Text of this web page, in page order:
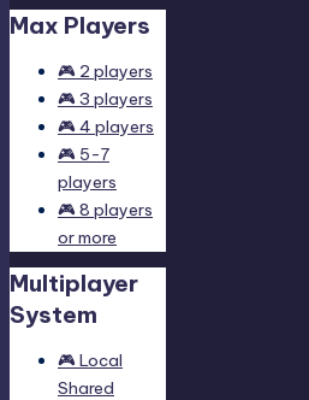
Max Players
🎮 2 players
🎮 3 players
🎮 4 players
🎮 5-7
players
🎮 8 players
or more
Multiplayer
System
🎮 Local
Shared